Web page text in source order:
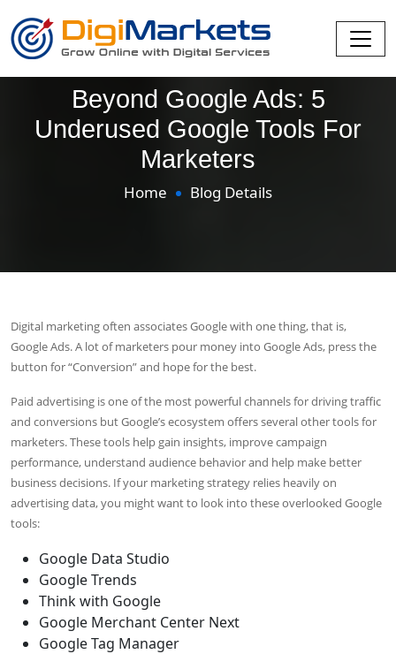
Beyond Google Ads: 5
Underused Google Tools For
Marketers
Home Blog Details
Digital marketing often associates Google with one thing, that is,
Google Ads. A lot of marketers pour money into Google Ads, press the
button for “Conversion” and hope for the best.
Paid advertising is one of the most powerful channels for driving traffic
and conversions but Google’s ecosystem offers several other tools for
marketers. These tools help gain insights, improve campaign
performance, understand audience behavior and help make better
business decisions. If your marketing strategy relies heavily on
advertising data, you might want to look into these overlooked Google
tools:
Google Data Studio
Google Trends
Think with Google
Google Merchant Center Next
Google Tag Manager